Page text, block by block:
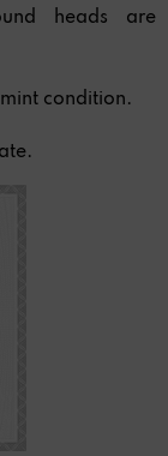
heads are
condition.